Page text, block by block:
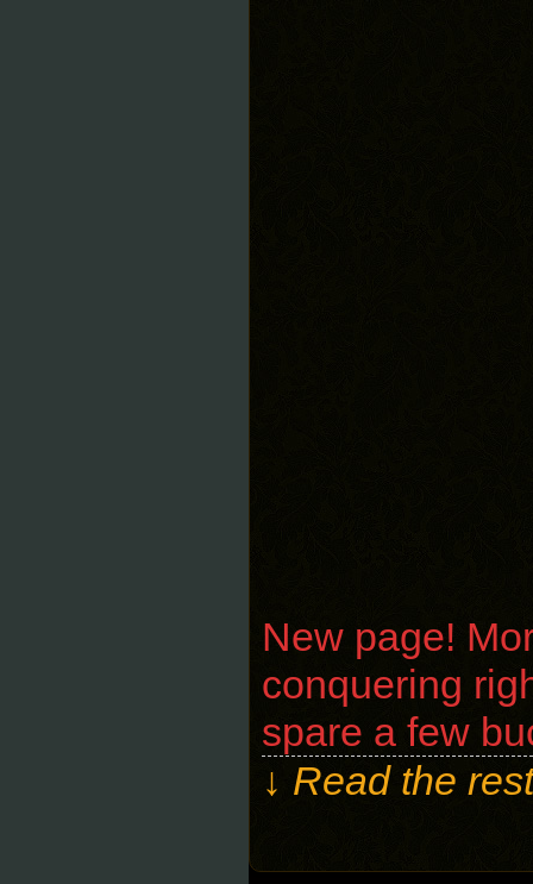
New page!
conquering
spare a few
↓ Read the